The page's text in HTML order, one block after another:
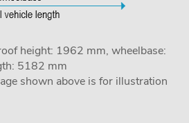
height: 1962 mm, wheelbase:
5182 mm
shown above is for illustration